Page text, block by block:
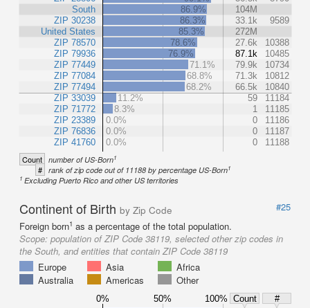
South
ZIP 30238
United States
ZIP 78570
ZIP 79936
ZIP 77449
ZIP 77084
ZIP 77494
ZIP 33039
ZIP 71772
ZIP 23389
ZIP 76836
ZIP 41760
86.9%
104M
86.3%
33.1k
9589
85.3%
272M
78.6%
27.6k
10388
76.9%
87.1k
10485
71.1%
79.9k
10734
68.8%
71.3k
10812
68.2%
66.5k
10840
11.2%
59
11184
8.3%
1
11185
0.0%
0
11186
0.0%
0
11187
0.0%
0 11188
Count number of US-Born1
# rank of zip code out of 11188 by percentage US-Born1
1 Excluding Puerto Rico and other US territories
Continent of Birth by Zip Code
#25
Foreign born1 as a percentage of the total population.
Scope: population of ZIP Code 38119, selected other zip codes in
the South, and entities that contain ZIP Code 38119
Europe
Asia
Africa
Australia
Americas Other
0% 50% 100% Count
#